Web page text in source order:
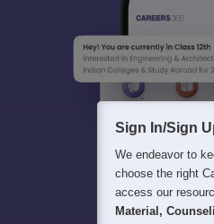
Sign In/Sign
We endeavor to
choose the right
access our
Material,